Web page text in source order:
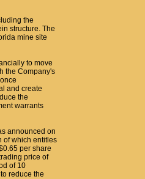
the
structure. The
mine site
to move
the Company's
and create
the
warrants
announced on
of which entitles
per share
price of
of 10
reduce the